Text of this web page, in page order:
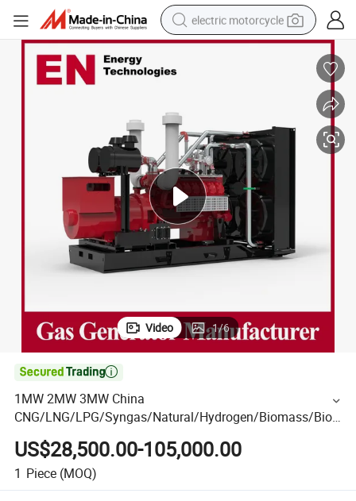
electric motorcycle
tote bag
powder
electric bike
human hair wig
motorcycle
Video 1/6

1MW 2MW 3MW China
CNG/LNG/LPG/Syngas/Natural/Hydrogen/Biomass/Biog
as/Gas Power/Diesel/Wood Gas Generator Manufacturer
US$28,500.00-105,000.00
1 Piece (MOQ)